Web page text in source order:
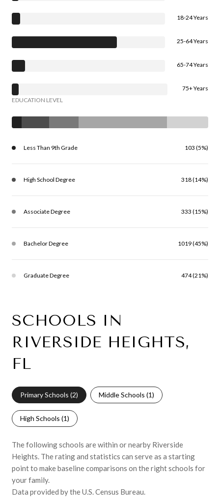
18-24 Years
25-64 Years
65-74 Years
75+ Years
EDUCATION LEVEL
Less Than 9th Grade 103 (5%)
High School Degree 318 (14%)
Associate Degree 333 (15%)
Bachelor Degree 1019 (45%)
Graduate Degree 474 (21%)
SCHOOLS IN
RIVERSIDE HEIGHTS,
FL
Primary Schools (2) Middle Schools (1)
High Schools (1)
The following schools are within or nearby Riverside
Heights. The rating and statistics can serve as a starting
point to make baseline comparisons on the right schools for
your family.